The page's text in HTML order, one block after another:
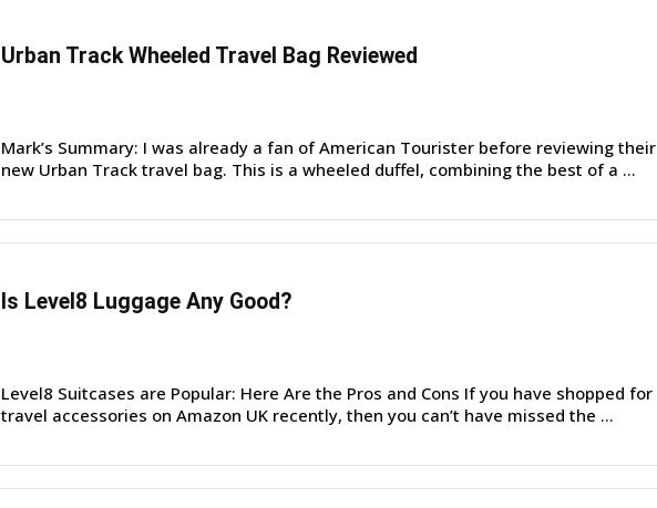
Urban Track Wheeled Travel Bag Reviewed
Mark’s Summary: I was already a fan of American Tourister before reviewing their
new Urban Track travel bag. This is a wheeled duffel, combining the best of a ...
Is Level8 Luggage Any Good?
Level8 Suitcases are Popular: Here Are the Pros and Cons If you have shopped for
travel accessories on Amazon UK recently, then you can’t have missed the ...